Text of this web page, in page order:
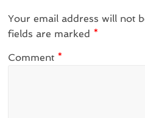
Your email address will not
fields are marked *
Comment *